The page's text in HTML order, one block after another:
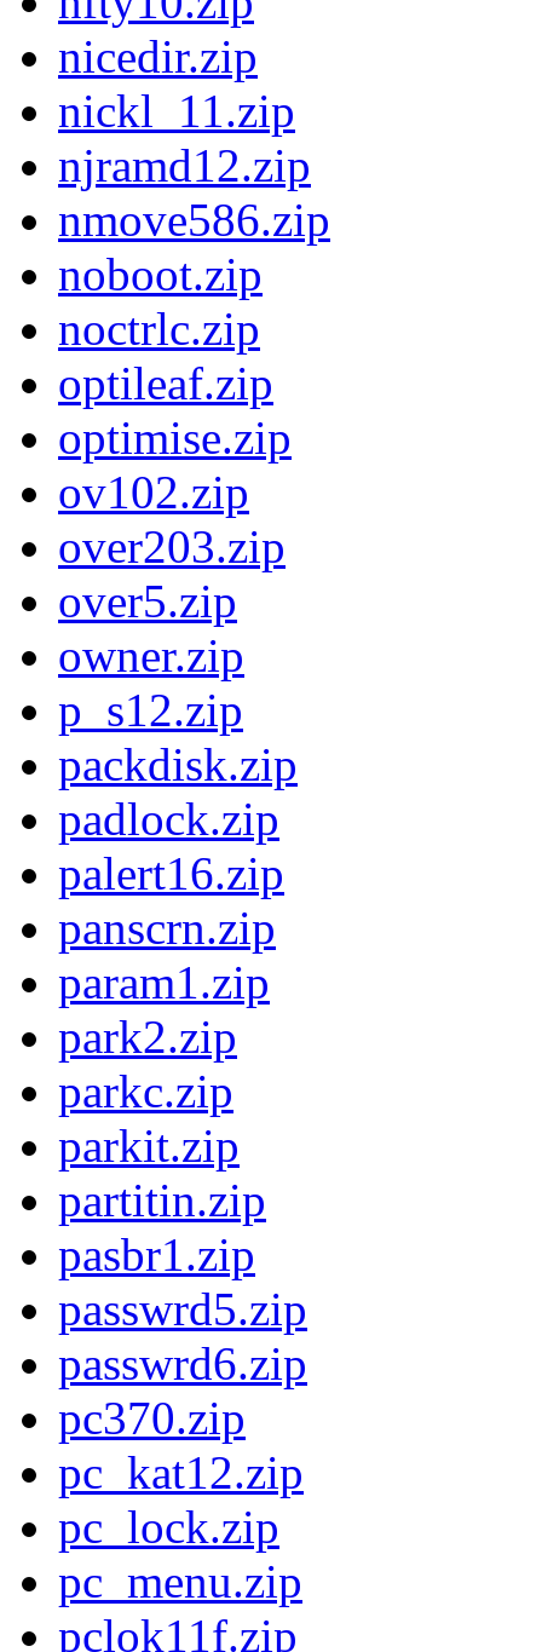
nicedir.zip
nickl_11.zip
njramd12.zip
nmove586.zip
noboot.zip
noctrlc.zip
optileaf.zip
optimise.zip
ov102.zip
over203.zip
over5.zip
owner.zip
p_s12.zip
packdisk.zip
padlock.zip
palert16.zip
panscrn.zip
param1.zip
park2.zip
parkc.zip
parkit.zip
partitin.zip
pasbr1.zip
passwrd5.zip
passwrd6.zip
pc370.zip
pc_kat12.zip
pc_lock.zip
pc_menu.zip
pclok11f.zip